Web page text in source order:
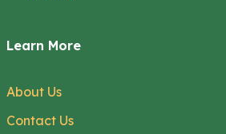
Learn More
About Us
Contact Us